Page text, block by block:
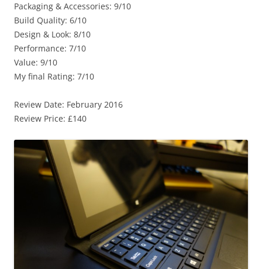
Packaging & Accessories: 9/10
Build Quality: 6/10
Design & Look: 8/10
Performance: 7/10
Value: 9/10
My final Rating: 7/10
Review Date: February 2016
Review Price: £140